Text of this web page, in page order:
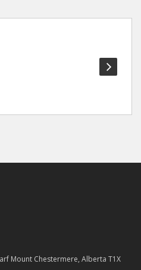
Mount Chestermere, Alberta T1X